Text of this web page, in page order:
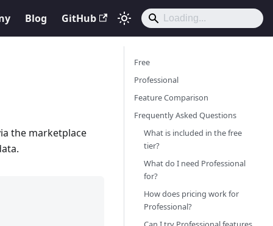
Blog GitHub
the marketplace
Free
Professional
Feature Comparison
Frequently Asked Questions
What is included in the free
tier?
What do I need Professional
for?
How does pricing work for
Professional?